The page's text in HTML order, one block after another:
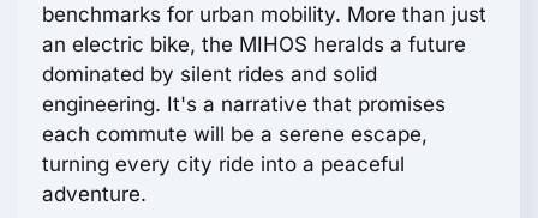
benchmarks for urban mobility. More than just
an electric bike, the MIHOS heralds a future
dominated by silent rides and solid
engineering. It's a narrative that promises
each commute will be a serene escape,
turning every city ride into a peaceful
adventure.